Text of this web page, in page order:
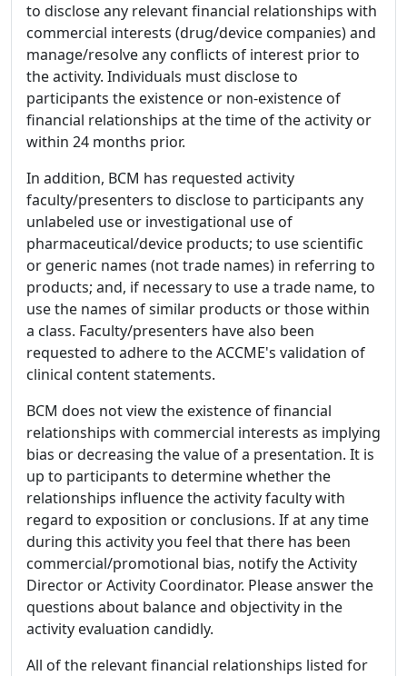
to disclose any relevant financial relationships with
commercial interests (drug/device companies) and
manage/resolve any conflicts of interest prior to
the activity. Individuals must disclose to
participants the existence or non-existence of
financial relationships at the time of the activity or
within 24 months prior.
In addition, BCM has requested activity
faculty/presenters to disclose to participants any
unlabeled use or investigational use of
pharmaceutical/device products; to use scientific
or generic names (not trade names) in referring to
products; and, if necessary to use a trade name, to
use the names of similar products or those within
a class. Faculty/presenters have also been
requested to adhere to the ACCME's validation of
clinical content statements.
BCM does not view the existence of financial
relationships with commercial interests as implying
bias or decreasing the value of a presentation. It is
up to participants to determine whether the
relationships influence the activity faculty with
regard to exposition or conclusions. If at any time
during this activity you feel that there has been
commercial/promotional bias, notify the Activity
Director or Activity Coordinator. Please answer the
questions about balance and objectivity in the
activity evaluation candidly.
All of the relevant financial relationships listed for